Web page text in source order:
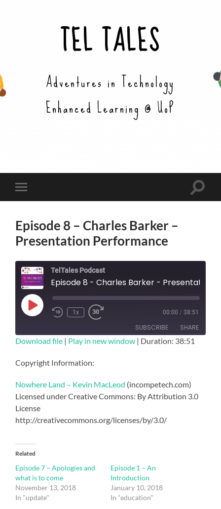
TEL TALES
Adventures in Technology
Enhanced Learning @ UoP
Toggle
mobile
Toggle
Episode 8 – Charles Barker –
Presentation Performance
TelTales Podcast
Play
Episode
1x 00:00 / 38:51
SUBSCRIBE SHARE
RSS FEED
EMBED
Download file | Play in new window | Duration: 38:51
Copyright Information:
Nowhere Land – Kevin MacLeod (incompetech.com)
Licensed under Creative Commons: By Attribution 3.0
License
http://creativecommons.org/licenses/by/3.0/
Related
Episode 7 – Apologies and
what is to come
November 13, 2018
In "update"
Episode 1 – An
Introduction
January 10, 2018
In "education"